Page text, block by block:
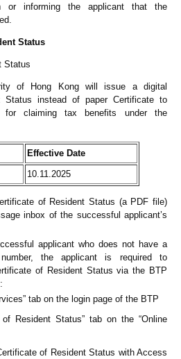
or informing the applicant that the
Status
Status
of Hong Kong will issue a digital
Status instead of paper Certificate to
for claiming tax benefits under the
Effective Date
10.11.2025
of Resident Status (a PDF file)
inbox of the successful applicant’s
applicant who does not have a
the applicant is required to
of Resident Status via the BTP
tab on the login page of the BTP
Resident Status” tab on the “Online
of Resident Status with Access